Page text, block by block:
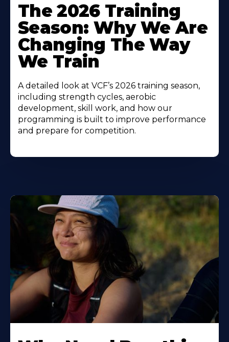
The 2026 Training
Season: Why We Are
Changing The Way
We Train
A detailed look at VCF’s 2026 training season,
including strength cycles, aerobic
development, skill work, and how our
programming is built to improve performance
and prepare for competition.